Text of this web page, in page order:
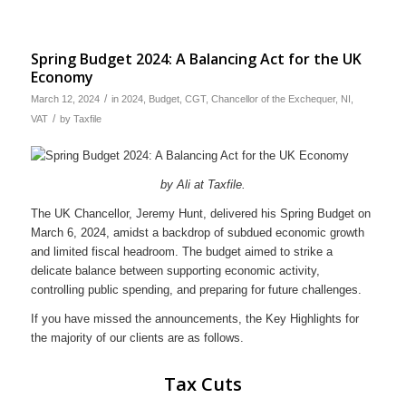
Spring Budget 2024: A Balancing Act for the UK
Economy
March 12, 2024 / in 2024, Budget, CGT, Chancellor of the Exchequer, NI
VAT / by Taxfile
by Ali at Taxfile.
The UK Chancellor, Jeremy Hunt, delivered his Spring Budget on
March 6, 2024, amidst a backdrop of subdued economic growth
and limited fiscal headroom. The budget aimed to strike a
delicate balance between supporting economic activity,
controlling public spending, and preparing for future challenges.
If you have missed the announcements, the Key Highlights for
the majority of our clients are as follows.
Tax Cuts